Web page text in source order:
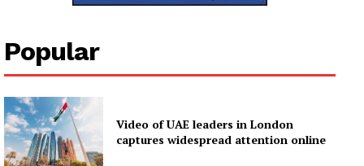
Popular
Video of UAE leaders in London
captures widespread attention online